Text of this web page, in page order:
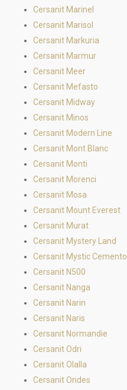
Cersanit Marinel
Cersanit Marisol
Cersanit Markuria
Cersanit Marmur
Cersanit Meer
Cersanit Mefasto
Cersanit Midway
Cersanit Minos
Cersanit Modern Line
Cersanit Mont Blanc
Cersanit Monti
Cersanit Morenci
Cersanit Mosa
Cersanit Mount Everest
Cersanit Murat
Cersanit Mystery Land
Cersanit Mystic Cemento
Cersanit N500
Cersanit Nanga
Cersanit Narin
Cersanit Naris
Cersanit Normandie
Cersanit Odri
Cersanit Olalla
Cersanit Ondes